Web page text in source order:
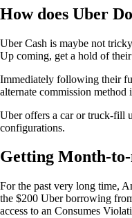
How does Uber
Uber Cash is maybe not
Up coming, get a hold of
Immediately following their
alternate commission
Uber offers a car or truck-fill
configurations.
Getting Month-
For the past very long time,
the $200 Uber borrowing
access to an Consumes